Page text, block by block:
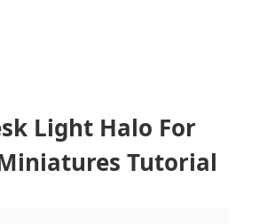
Light Halo For
Tutorial